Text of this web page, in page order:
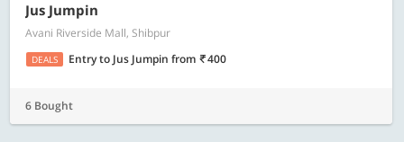
Jus Jumpin
Avani Riverside Mall, Shibpur
DEALS Entry to Jus Jumpin from 400
6 Bought